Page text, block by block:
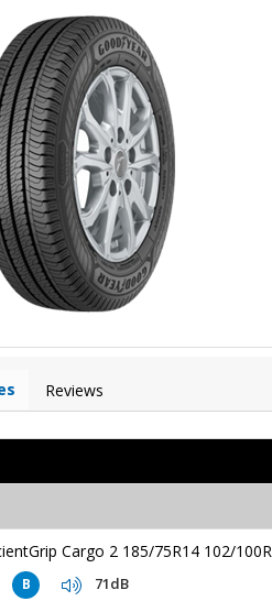
Reviews
Cargo 2 185/75R14 102/100R
B 71dB